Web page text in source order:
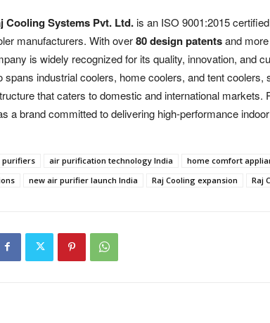
Cooling Systems Pvt. Ltd.is an ISO 9001:2015
manufacturers. With over80 design patentsand
is widely recognized for its quality, innovation, and
spans industrial coolers, home coolers, and tent coolers,
that caters to domestic and international markets.
a brand committed to delivering high-performance
purifiers air purification technology India
home comfort
new air purifier launch India Raj Cooling expansion Raj